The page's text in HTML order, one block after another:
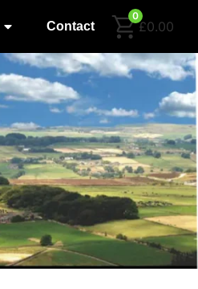
Contact
0
£0.00